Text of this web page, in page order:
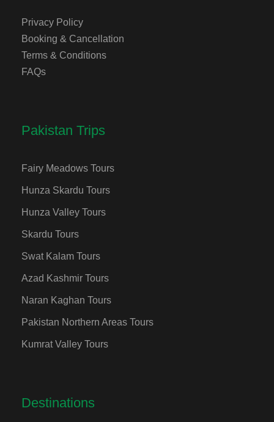
Privacy Policy
Booking & Cancellation
Terms & Conditions
FAQs
Pakistan Trips
Fairy Meadows Tours
Hunza Skardu Tours
Hunza Valley Tours
Skardu Tours
Swat Kalam Tours
Azad Kashmir Tours
Naran Kaghan Tours
Pakistan Northern Areas Tours
Kumrat Valley Tours
Destinations